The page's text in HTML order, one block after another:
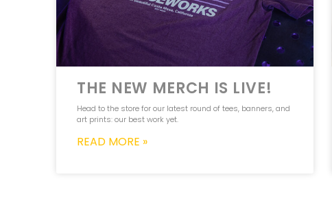
THE NEW MERCH IS LIVE!
Head to the store for our latest round of tees, banners, and
art prints: our best work yet.
READ MORE »